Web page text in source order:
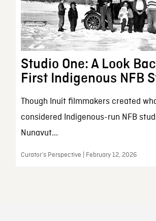
Studio One: A Look
First Indigenous NFB
Though Inuit filmmakers created
considered Indigenous-run NFB
Nunavut...
Curator’s Perspective | February 12, 2026